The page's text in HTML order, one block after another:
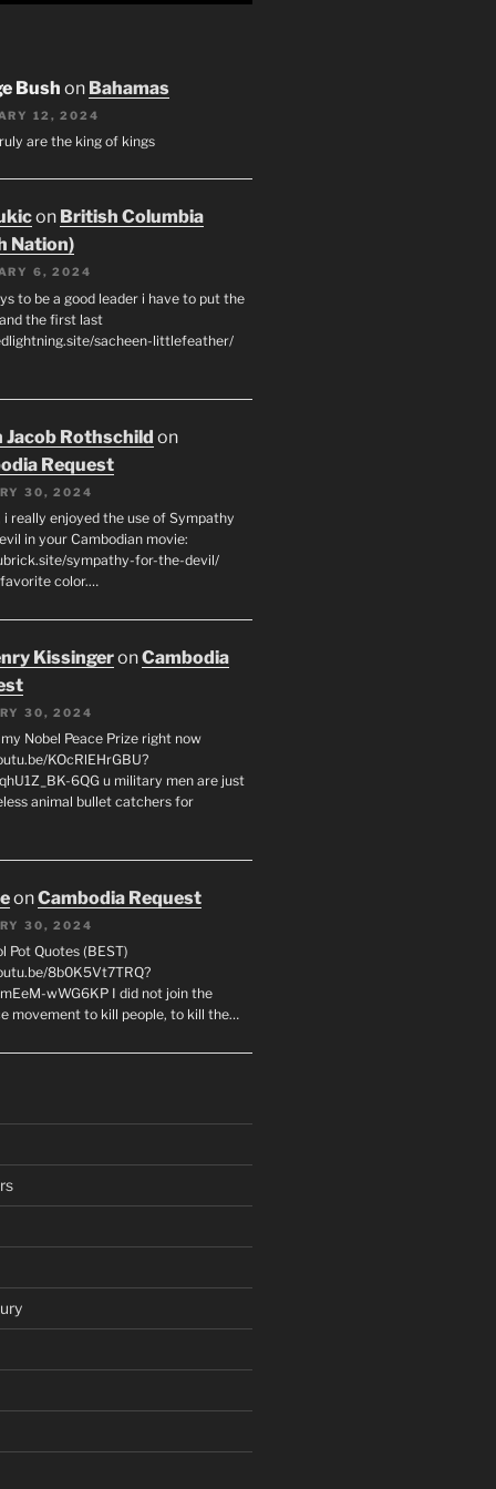
Bush on Bahamas
12, 2024
are the king of kings
on British Columbia
Nation)
6, 2024
to be a good leader i have to put the
the first last
sacheen-littlefeather/
Jacob Rothschild on
Request
30, 2024
i really enjoyed the use of Sympathy
in your Cambodian movie:
sympathy-for-the-devil/
favorite color.…
KissingeronCambodia
30, 2024
Nobel Peace Prize right now
KOcRlEHrGBU?
6QG u military men are just
animal bullet catchers for
onCambodia Request
30, 2024
Pot Quotes (BEST)
8b0K5Vt7TRQ?
wWG6KP I did not join the
movement to kill people, to kill the…